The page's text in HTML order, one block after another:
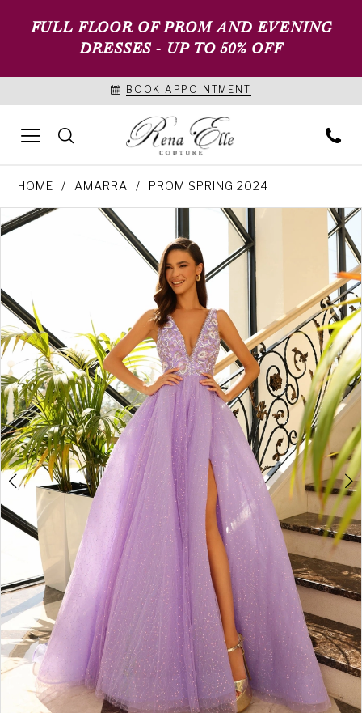
FULL FLOOR OF PROM AND EVENING
DRESSES - UP TO 50% OFF
BOOK APPOINTMENT
HOME AMARRA PROM SPRING 2024
Products
Views
Skip
to
PAUSE AUTOPLAY
PREVIOUS SLIDE
NEXT SLIDE
0